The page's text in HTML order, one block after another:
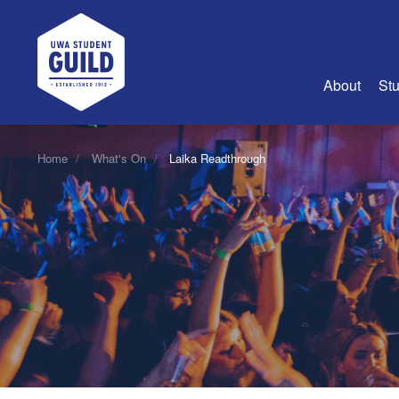
UWA Student Guild
About
About Us
Join Us
Guild
Guild
Guild
History
Guild
Home What's On Laika Readthrough